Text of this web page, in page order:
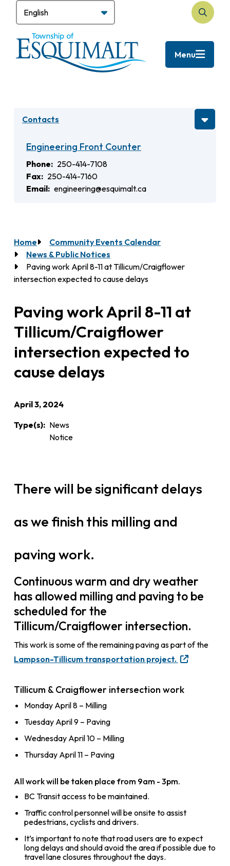
content
Search
Menu
Contacts
Engineering Front Counter
Phone
250-414-7108
Fax
250-414-7160
Email engineering@esquimalt.ca
Breadcrumb
Home
Community Events Calendar
News & Public Notices
Paving work April 8-11 at Tillicum/Craigflower
intersection expected to cause delays
Paving work April 8-11 at
Tillicum/Craigflower
intersection expected to
cause delays
April 3, 2024
Type(s)
News
Notice
There will be significant delays
as we finish this milling and
paving work.
Continuous warm and dry weather
has allowed milling and paving to be
scheduled for the
Tillicum/Craigflower intersection.
This work is some of the remaining paving as part of the
Lampson-Tillicum transportation project.
Tillicum & Craigflower intersection work
Monday April 8 – Milling
Tuesday April 9 – Paving
Wednesday April 10 – Milling
Thursday April 11 – Paving
All work will be taken place from 9am - 3pm.
BC Transit access to be maintained.
Traffic control personnel will be onsite to assist
pedestrians, cyclists and drivers.
It’s important to note that road users are to expect
long delays and should avoid the area if possible due to
travel lane closures throughout the days.